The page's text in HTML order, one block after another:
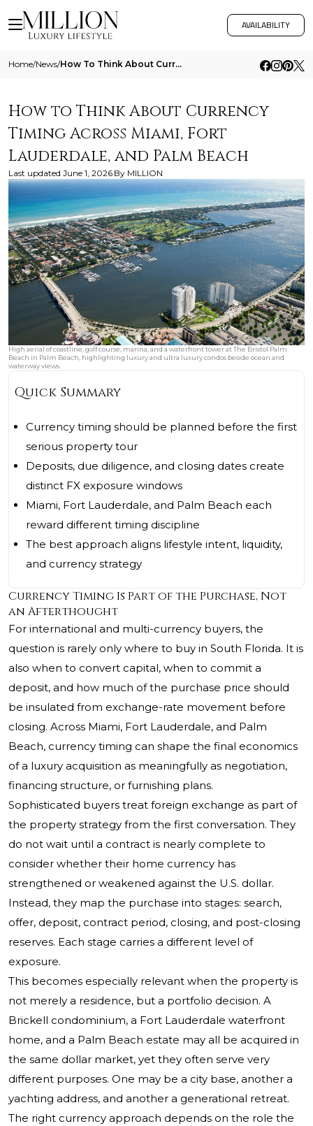
AVAILABILITY
Home/News/ How To Think About Currency Timing Across Miami Fort Lauderdale And Palm Beach
How to Think About Currency
Timing Across Miami, Fort
Lauderdale, and Palm Beach
Last updated June 1, 2026 By MILLION
High aerial of coastline, golf course, marina, and a waterfront tower at The Bristol Palm
Beach in Palm Beach, highlighting luxury and ultra luxury condos beside ocean and
waterway views.
Quick Summary
Currency timing should be planned before the first
serious property tour
Deposits, due diligence, and closing dates create
distinct FX exposure windows
Miami, Fort Lauderdale, and Palm Beach each
reward different timing discipline
The best approach aligns lifestyle intent, liquidity,
and currency strategy
Currency Timing Is Part of the Purchase, Not
an Afterthought
For international and multi-currency buyers, the
question is rarely only where to buy in South Florida. It is
also when to convert capital, when to commit a
deposit, and how much of the purchase price should
be insulated from exchange-rate movement before
closing. Across Miami, Fort Lauderdale, and Palm
Beach, currency timing can shape the final economics
of a luxury acquisition as meaningfully as negotiation,
financing structure, or furnishing plans.
Sophisticated buyers treat foreign exchange as part of
the property strategy from the first conversation. They
do not wait until a contract is nearly complete to
consider whether their home currency has
strengthened or weakened against the U.S. dollar.
Instead, they map the purchase into stages: search,
offer, deposit, contract period, closing, and post-closing
reserves. Each stage carries a different level of
exposure.
This becomes especially relevant when the property is
not merely a residence, but a portfolio decision. A
Brickell condominium, a Fort Lauderdale waterfront
home, and a Palm Beach estate may all be acquired in
the same dollar market, yet they often serve very
different purposes. One may be a city base, another a
yachting address, and another a generational retreat.
The right currency approach depends on the role the